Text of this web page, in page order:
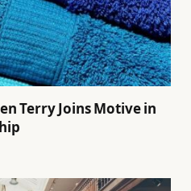
Terry Joins Motive in